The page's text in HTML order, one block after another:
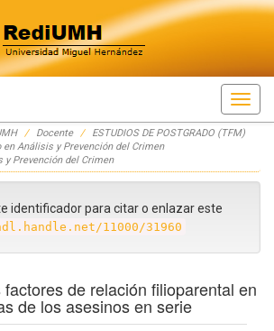
Docente
ESTUDIOS DE POSTGRADO (TFM)
Análisis y Prevención del Crimen
y Prevención del Crimen
identificador para citar o enlazar este
11000/31960
de relación filioparental en
de los asesinos en serie